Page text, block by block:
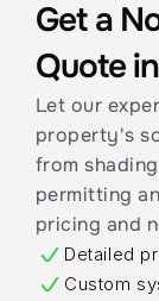
Get a
Quote
Let our
property's
from
permitting
pricing and
Detailed
Custom